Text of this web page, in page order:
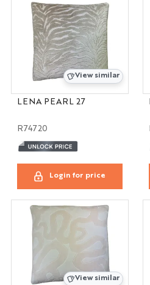
View similar
LENA PEARL 27
R74720
Login for price
View similar